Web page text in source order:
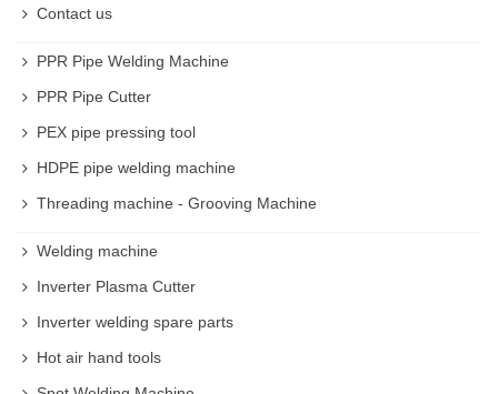
RSCO Sheep shearing machine is one of the best
brands in the market .
Sheep shearing machine price
Price is different based on quality but you it is not an
expensive machine
Buy Sheep shearing machine
Contact us
PPR Pipe Welding Machine
PPR Pipe Cutter
PEX pipe pressing tool
HDPE pipe welding machine
Threading machine - Grooving Machine
Welding machine
Inverter Plasma Cutter
Inverter welding spare parts
Hot air hand tools